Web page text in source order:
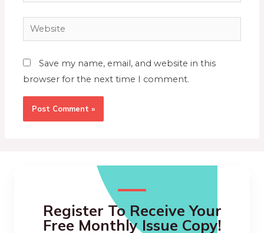
Save my name, email, and website in this
browser for the next time I comment.
Register To Receive Your
Free Monthly Issue Copy!